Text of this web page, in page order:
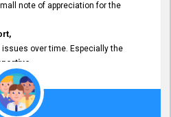
note of appreciation for the
over time. Especially the
they always
your support and look